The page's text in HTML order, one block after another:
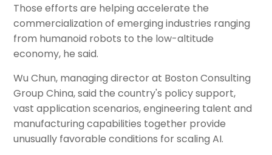
Those efforts are helping accelerate the
commercialization of emerging industries ranging
from humanoid robots to the low-altitude
economy, he said.
Wu Chun, managing director at Boston Consulting
Group China, said the country's policy support,
vast application scenarios, engineering talent and
manufacturing capabilities together provide
unusually favorable conditions for scaling AI.